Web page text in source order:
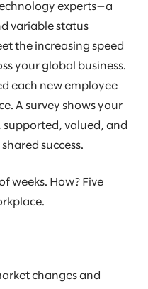
experts—a
variable status
the increasing speed
your global business.
each new employee
A survey shows your
supported, valued, and
success.
weeks. How? Five
changes and